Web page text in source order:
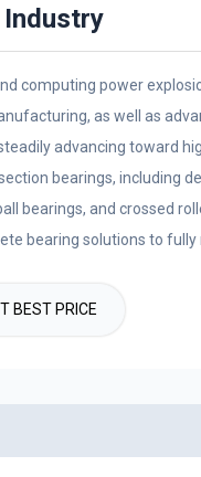
computing power
as well as
advancing toward
bearings, including
bearings, and crossed
bearing solutions to
BEST PRICE